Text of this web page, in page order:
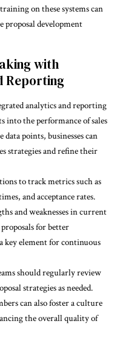
on these systems can
proposal development
with
Reporting
analytics and reporting
into the performance of sales
data points, businesses can
strategies and refine their
to track metrics such as
and acceptance rates.
and weaknesses in current
for better
key element for continuous
should regularly review
strategies as needed.
can also foster a culture
the overall quality of